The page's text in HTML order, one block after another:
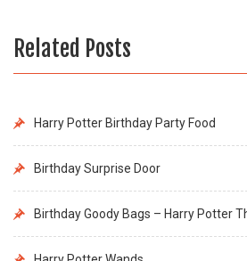
Related Posts
Harry Potter Birthday Party Food
Birthday Surprise Door
Birthday Goody Bags – Harry Potter